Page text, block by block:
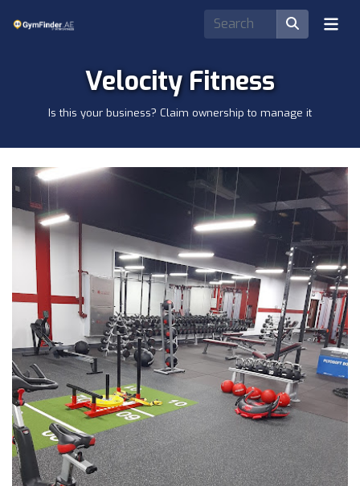
Velocity Fitness
Is this your business? Claim ownership to manage it